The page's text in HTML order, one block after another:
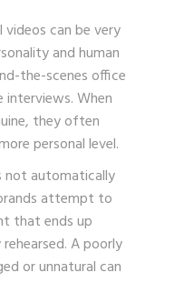
can be very
and human
the-scenes office
interviews. When
they often
personal level.
not automatically
attempt to
that ends up
A poorly
or unnatural can